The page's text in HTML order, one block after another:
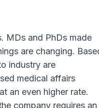
MDs and PhDs made
are changing.
industry are
medical affairs
an even higher rate.
company requires an